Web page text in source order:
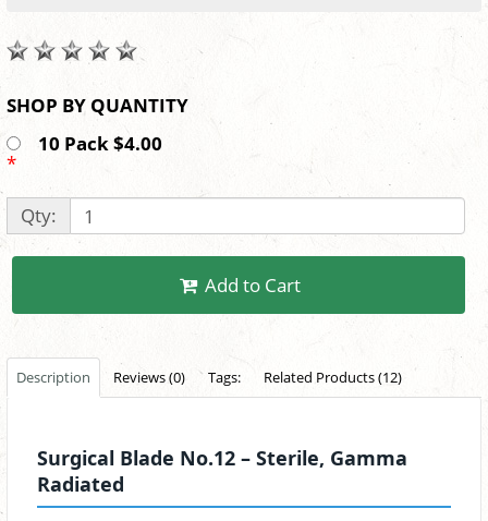
SHOP BY QUANTITY
10 Pack $4.00
*
Qty:
Add to Cart
Description Reviews (0) Tags: Related Products (12)
Surgical Blade No.12 – Sterile, Gamma
Radiated